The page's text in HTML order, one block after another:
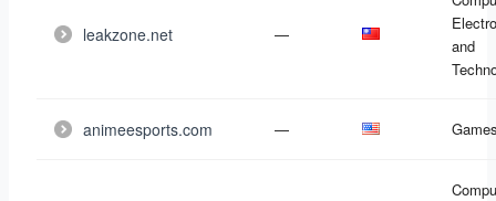
leakzone.net —
and
animeesports.com —